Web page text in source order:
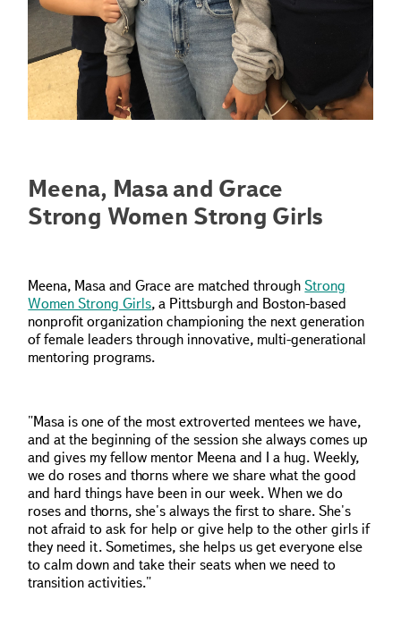
Meena, Masa and Grace
Strong Women Strong Girls
Meena, Masa and Grace are matched through Strong
Women Strong Girls, a Pittsburgh and Boston-based
nonprofit organization championing the next generation
of female leaders through innovative, multi-generational
mentoring programs.
"Masa is one of the most extroverted mentees we have,
and at the beginning of the session she always comes up
and gives my fellow mentor Meena and I a hug. Weekly,
we do roses and thorns where we share what the good
and hard things have been in our week. When we do
roses and thorns, she's always the first to share. She's
not afraid to ask for help or give help to the other girls if
they need it. Sometimes, she helps us get everyone else
to calm down and take their seats when we need to
transition activities."